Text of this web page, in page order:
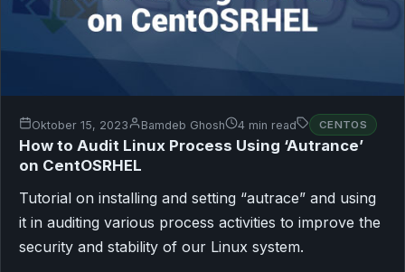
Oktober 15, 2023 Bamdeb Ghosh 4 min read CENTOS
How to Audit Linux Process Using ‘Autrance’
on CentOSRHEL
Tutorial on installing and setting “autrace” and using
it in auditing various process activities to improve the
security and stability of our Linux system.